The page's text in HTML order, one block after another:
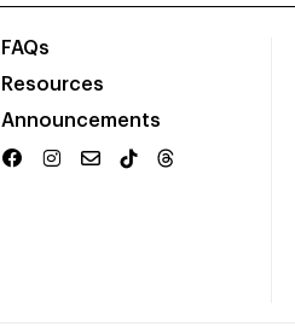
FAQs
Resources
Announcements